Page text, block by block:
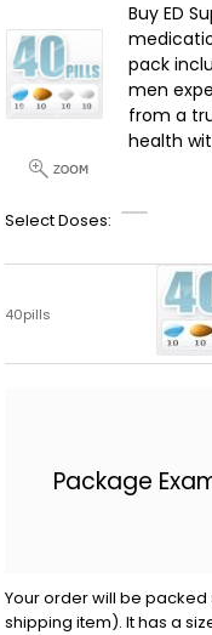
Buy ED
pack
men
from a
health
Select Doses:
40pills
Package
Your order will be
shipping item). It has a